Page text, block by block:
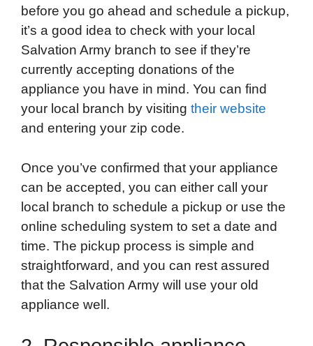
before you go ahead and schedule a pickup,
it’s a good idea to check with your local
Salvation Army branch to see if they’re
currently accepting donations of the
appliance you have in mind. You can find
your local branch by visiting their website
and entering your zip code.
Once you’ve confirmed that your appliance
can be accepted, you can either call your
local branch to schedule a pickup or use the
online scheduling system to set a date and
time. The pickup process is simple and
straightforward, and you can rest assured
that the Salvation Army will use your old
appliance well.